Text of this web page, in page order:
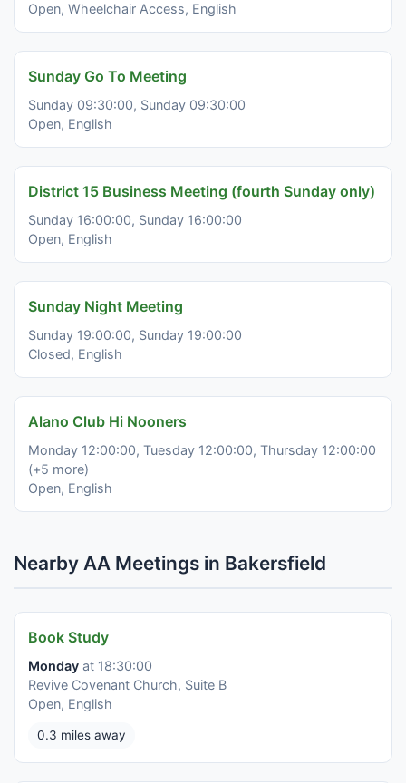
Open, Wheelchair Access, English
Sunday Go To Meeting
Sunday 09:30:00, Sunday 09:30:00
Open, English
District 15 Business Meeting (fourth Sunday only)
Sunday 16:00:00, Sunday 16:00:00
Open, English
Sunday Night Meeting
Sunday 19:00:00, Sunday 19:00:00
Closed, English
Alano Club Hi Nooners
Monday 12:00:00, Tuesday 12:00:00, Thursday 12:00:00
(+5 more)
Open, English
Nearby AA Meetings in Bakersfield
Book Study
Monday at 18:30:00
Revive Covenant Church, Suite B
Open, English
0.3 miles away